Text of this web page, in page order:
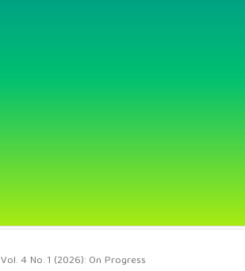
Vol. 4 No. 1 (2026): On Progress